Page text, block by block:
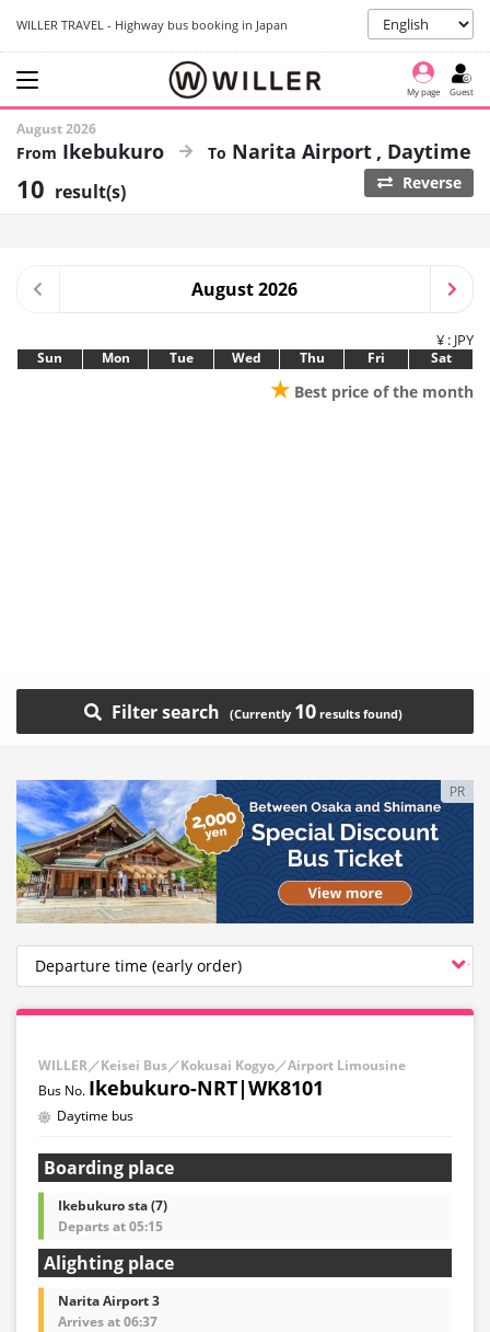
WILLER TRAVEL - Highway bus booking in Japan
My page Guest
August 2026
Ikebukuro Narita Airport Daytime
10 result(s) Reverse
August 2026
¥ : JPY
Sun Mon Tue Wed Thu Fri Sat
★ Best price of the month
Filter search 10
PR
WILLER／Keisei Bus／Kokusai Kogyo／Airport Limousine
Ikebukuro-NRT|WK8101
Daytime bus
Boarding place
Ikebukuro sta (7)
Departs at 05:15
Alighting place
Narita Airport 3
Arrives at 06:37